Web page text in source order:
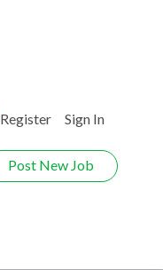
Register Sign In
Post New Job